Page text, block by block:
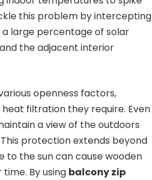
this problem by intercepting
large percentage of solar
the adjacent interior
openness factors,
filtration they require. Even
a view of the outdoors
protection extends beyond
to the sun can cause wooden
By using balcony zip